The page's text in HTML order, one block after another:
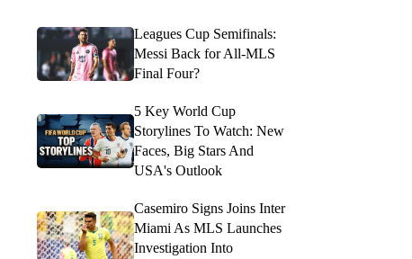
Leagues Cup Semifinals:
Messi Back for All-MLS
Final Four?
5 Key World Cup
Storylines To Watch: New
Faces, Big Stars And
USA's Outlook
Casemiro Signs Joins Inter
Miami As MLS Launches
Investigation Into